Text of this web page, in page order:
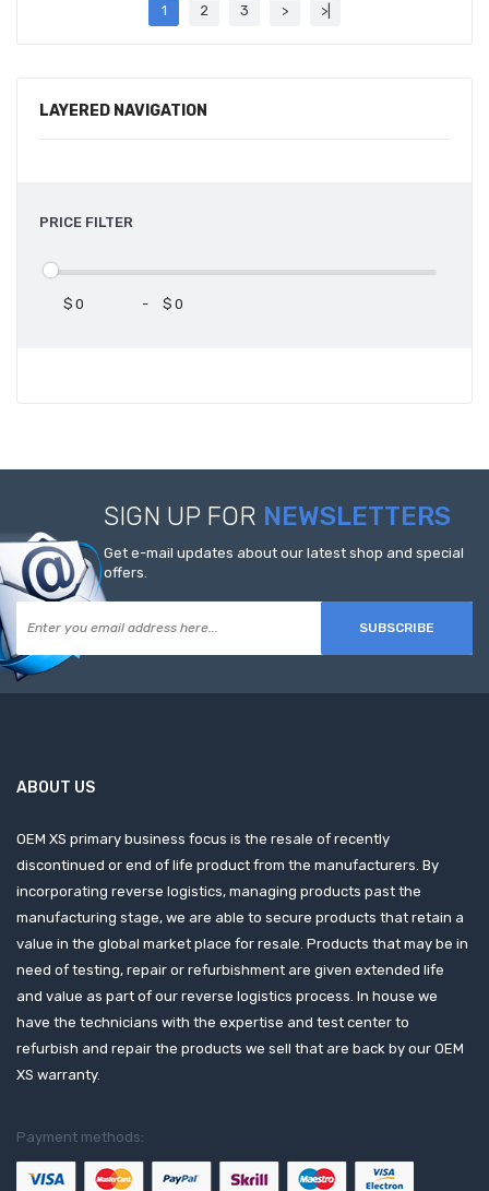
LAYERED NAVIGATION
PRICE FILTER
$ - $
1 2 3 > >|
SIGN UP FOR NEWSLETTERS
Get e-mail updates about our latest shop and special
offers.
SUBSCRIBE
ABOUT US
OEM XS primary business focus is the resale of recently
discontinued or end of life product from the manufacturers. By
incorporating reverse logistics, managing products past the
manufacturing stage, we are able to secure products that retain a
value in the global market place for resale. Products that may be in
need of testing, repair or refurbishment are given extended life
and value as part of our reverse logistics process. In house we
have the technicians with the expertise and test center to
refurbish and repair the products we sell that are back by our OEM
XS warranty.
Payment methods: